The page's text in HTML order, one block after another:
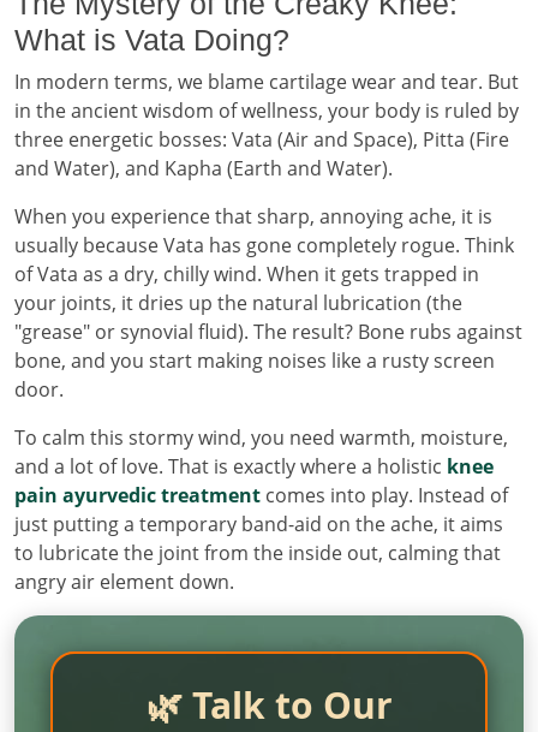
What is Vata Doing?
In modern terms, we blame cartilage wear and tear. But
in the ancient wisdom of wellness, your body is ruled by
three energetic bosses: Vata (Air and Space), Pitta (Fire
and Water), and Kapha (Earth and Water).
When you experience that sharp, annoying ache, it is
usually because Vata has gone completely rogue. Think
of Vata as a dry, chilly wind. When it gets trapped in
your joints, it dries up the natural lubrication (the
"grease" or synovial fluid). The result? Bone rubs against
bone, and you start making noises like a rusty screen
door.
To calm this stormy wind, you need warmth, moisture,
and a lot of love. That is exactly where a holistic knee
pain ayurvedic treatment comes into play. Instead of
just putting a temporary band-aid on the ache, it aims
to lubricate the joint from the inside out, calming that
angry air element down.
🌿 Talk to Our